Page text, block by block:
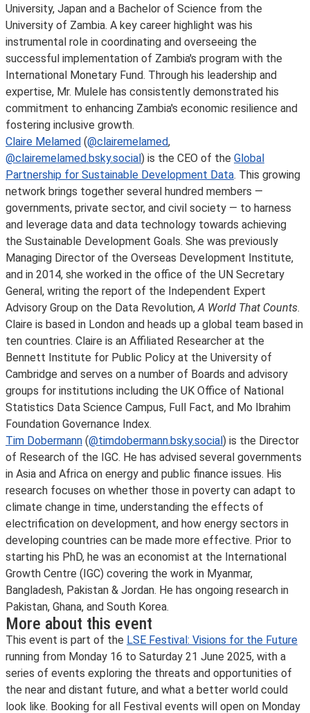
University, Japan and a Bachelor of Science from the
University of Zambia. A key career highlight was his
instrumental role in coordinating and overseeing the
successful implementation of Zambia's program with the
International Monetary Fund. Through his leadership and
expertise, Mr. Mulele has consistently demonstrated his
commitment to enhancing Zambia's economic resilience and
fostering inclusive growth.
Claire Melamed (@clairemelamed,
@clairemelamed.bsky.social ) is the CEO of the Global
Partnership for Sustainable Development Data. This growing
network brings together several hundred members —
governments, private sector, and civil society — to harness
and leverage data and data technology towards achieving
the Sustainable Development Goals. She was previously
Managing Director of the Overseas Development Institute,
and in 2014, she worked in the office of the UN Secretary
General, writing the report of the Independent Expert
Advisory Group on the Data Revolution,A World That Counts.
Claire is based in London and heads up a global team based in
ten countries. Claire is an Affiliated Researcher at the
Bennett Institute for Public Policy at the University of
Cambridge and serves on a number of Boards and advisory
groups for institutions including the UK Office of National
Statistics Data Science Campus, Full Fact, and Mo Ibrahim
Foundation Governance Index.
Tim Dobermann (@timdobermann.bsky.social ) is the Director
of Research of the IGC. He has advised several governments
in Asia and Africa on energy and public finance issues. His
research focuses on whether those in poverty can adapt to
climate change in time, understanding the effects of
electrification on development, and how energy sectors in
developing countries can be made more effective. Prior to
starting his PhD, he was an economist at the International
Growth Centre (IGC) covering the work in Myanmar,
Bangladesh, Pakistan & Jordan. He has ongoing research in
Pakistan, Ghana, and South Korea.
More about this event
This event is part of the LSE Festival: Visions for the Future
running from Monday 16 to Saturday 21 June 2025, with a
series of events exploring the threats and opportunities of
the near and distant future, and what a better world could
look like. Booking for all Festival events will open on Monday